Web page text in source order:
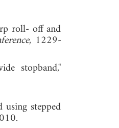
roll- off and
, 1229-
stopband,"
stepped